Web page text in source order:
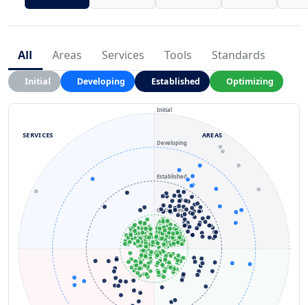
All Areas Services Tools Standards
Initial Developing Established Optimizing
Optimizing
Established
Developing
Initial
AREAS
SERVICES